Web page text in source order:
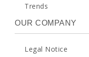
Trends
OUR COMPANY
Legal Notice